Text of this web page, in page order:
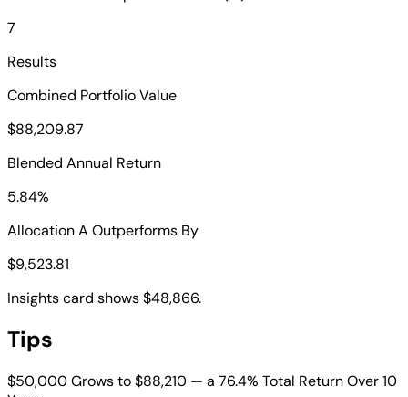
7
Results
Combined Portfolio Value
$88,209.87
Blended Annual Return
5.84%
Allocation A Outperforms By
$9,523.81
Insights card shows $48,866.
Tips
$50,000 Grows to $88,210 — a 76.4% Total Return Over 10